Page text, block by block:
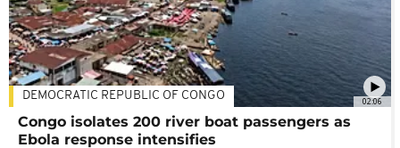
02:06
DEMOCRATIC REPUBLIC OF CONGO
Congo isolates 200 river boat passengers as
Ebola response intensifies